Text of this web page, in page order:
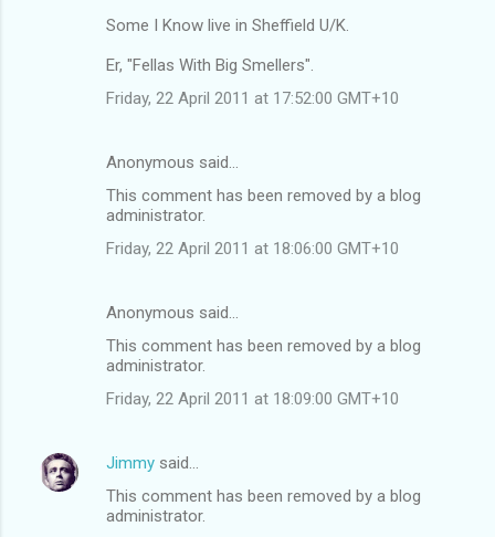
Some I Know live in Sheffield U/K.
Er, "Fellas With Big Smellers".
Friday, 22 April 2011 at 17:52:00 GMT+10
Anonymous said…
This comment has been removed by a blog
administrator.
Friday, 22 April 2011 at 18:06:00 GMT+10
Anonymous said…
This comment has been removed by a blog
administrator.
Friday, 22 April 2011 at 18:09:00 GMT+10
Jimmy said…
This comment has been removed by a blog
administrator.